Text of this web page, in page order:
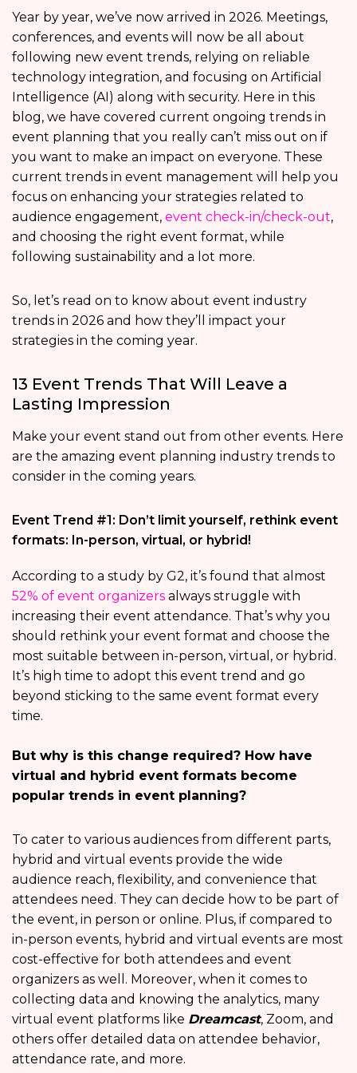
Year by year, we’ve now arrived in 2026. Meetings,
conferences, and events will now be all about
following new event trends, relying on reliable
technology integration, and focusing on Artificial
Intelligence (AI) along with security. Here in this
blog, we have covered current ongoing trends in
event planning that you really can’t miss out on if
you want to make an impact on everyone. These
current trends in event management will help you
focus on enhancing your strategies related to
audience engagement, event check-in/check-out,
and choosing the right event format, while
following sustainability and a lot more.
So, let’s read on to know about event industry
trends in 2026 and how they’ll impact your
strategies in the coming year.
13 Event Trends That Will Leave a
Lasting Impression
Make your event stand out from other events. Here
are the amazing event planning industry trends to
consider in the coming years.
Event Trend #1: Don’t limit yourself, rethink event
formats: In-person, virtual, or hybrid!
According to a study by G2, it’s found that almost
52% of event organizers always struggle with
increasing their event attendance. That’s why you
should rethink your event format and choose the
most suitable between in-person, virtual, or hybrid.
It’s high time to adopt this event trend and go
beyond sticking to the same event format every
time.
But why is this change required? How have
virtual and hybrid event formats become
popular trends in event planning?
To cater to various audiences from different parts,
hybrid and virtual events provide the wide
audience reach, flexibility, and convenience that
attendees need. They can decide how to be part of
the event, in person or online. Plus, if compared to
in-person events, hybrid and virtual events are most
cost-effective for both attendees and event
organizers as well. Moreover, when it comes to
collecting data and knowing the analytics, many
virtual event platforms like Dreamcast, Zoom, and
others offer detailed data on attendee behavior,
attendance rate, and more.